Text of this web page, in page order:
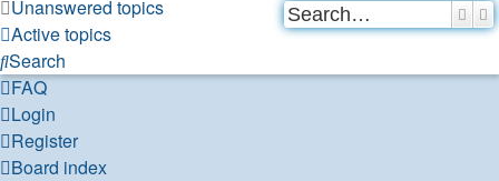
Unanswered topics
Active topics
Search
FAQ
Login
Register
Board index